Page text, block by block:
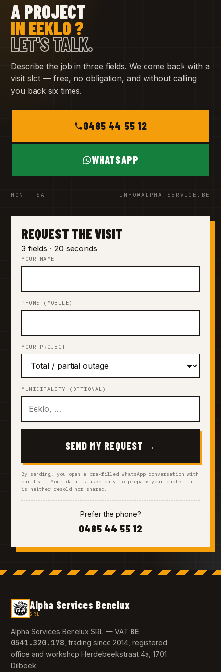
A PROJECT
IN EEKLO ?
LET'S TALK.
Describe the job in three fields. We come back with a
visit slot — free, no obligation, and without calling
you back six times.
0485 44 55 12
WHATSAPP
MON – SAT INFO@ALPHA-SERVICE.BE
REQUEST THE VISIT
3 fields · 20 seconds
YOUR NAME
PHONE (MOBILE)
YOUR PROJECT
MUNICIPALITY (OPTIONAL)
SEND MY REQUEST →
By sending, you open a pre-filled WhatsApp conversation with
our team. Your data is used only to prepare your quote — it
is neither resold nor shared.
Prefer the phone?
0485 44 55 12
Alpha Services Benelux
SRL
Alpha Services Benelux SRL — VAT BE
0541.320.178 , trading since 2014, registered
office and workshop Herdebeekstraat 4a, 1701
Dilbeek.